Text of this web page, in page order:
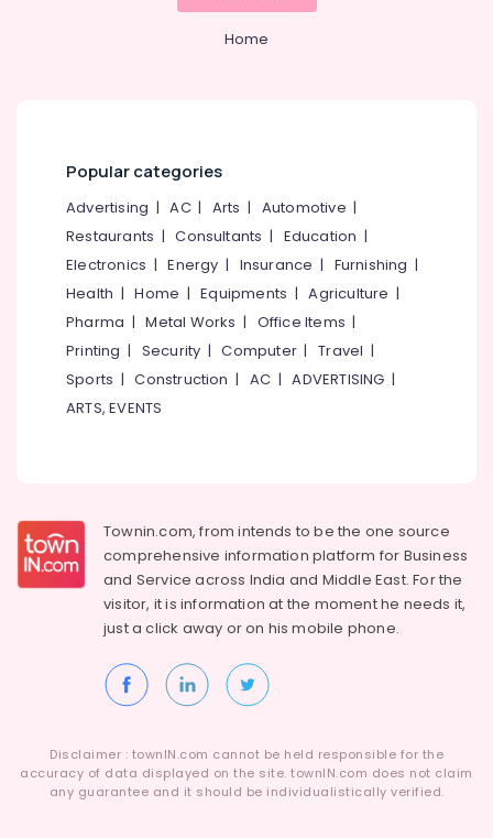
Home
Popular categories
Advertising |AC| Arts | Automotive |
Restaurants |Consultants | Education |
Electronics |Energy | Insurance | Furnishing |
Health |Home |Equipments |Agriculture |
Pharma |Metal Works | Office Items |
Printing | Security |Computer |Travel |
Sports |Construction | AC |ADVERTISING |
ARTS, EVENTS
Townin.com, from intends to be the one source
comprehensive information platform for Business
and Service across India and Middle East. For the
visitor, it is information at the moment he needs it,
just a click away or on hismobile phone.
Disclaimer : townIN.com cannot be held responsible for the
accuracy of data displayed on the site. townIN.com does not claim
any guarantee and it should be individualistically verified.